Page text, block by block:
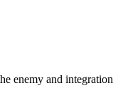
enemy and integration